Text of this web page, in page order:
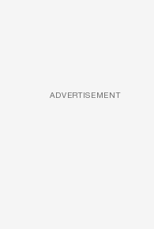
ADVERTISEMENT